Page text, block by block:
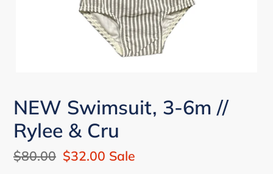
NEW Swimsuit, 3-6m //
Rylee & Cru
Regular
$80.00 Sale
$32.00 Sale